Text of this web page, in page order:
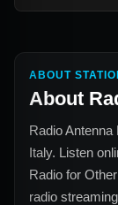
ABOUT
About
Radio Antenna
Italy. Listen
Radio for Other
radio